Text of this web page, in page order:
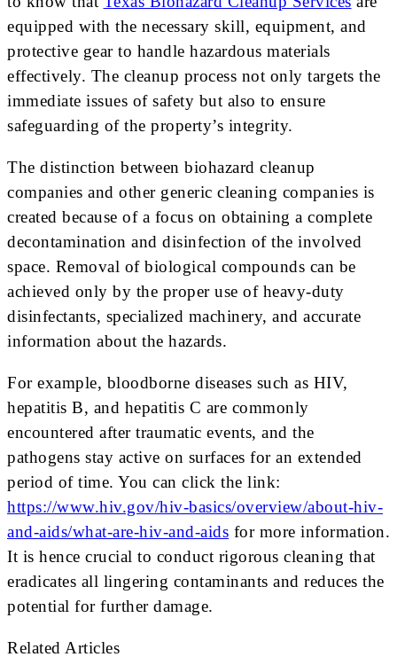
equipped with the necessary skill, equipment, and
protective gear to handle hazardous materials
effectively. The cleanup process not only targets the
immediate issues of safety but also to ensure
safeguarding of the property’s integrity.
The distinction between biohazard cleanup
companies and other generic cleaning companies is
created because of a focus on obtaining a complete
decontamination and disinfection of the involved
space. Removal of biological compounds can be
achieved only by the proper use of heavy-duty
disinfectants, specialized machinery, and accurate
information about the hazards.
For example, bloodborne diseases such as HIV,
hepatitis B, and hepatitis C are commonly
encountered after traumatic events, and the
pathogens stay active on surfaces for an extended
period of time. You can click the link:
https://www.hiv.gov/hiv-basics/overview/about-hiv-
and-aids/what-are-hiv-and-aids for more information.
It is hence crucial to conduct rigorous cleaning that
eradicates all lingering contaminants and reduces the
potential for further damage.
Related Articles